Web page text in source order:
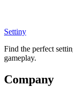
Settiny
Find the perfect
gameplay.
Company